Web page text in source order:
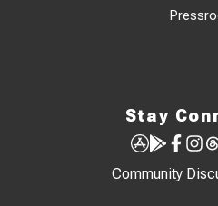
Stay
Community